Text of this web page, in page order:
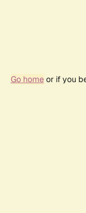
Go homeor if you